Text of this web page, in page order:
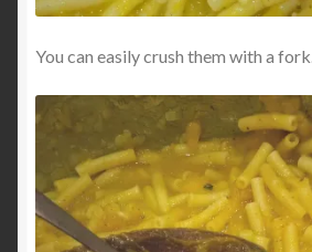
You can easily crush them with a